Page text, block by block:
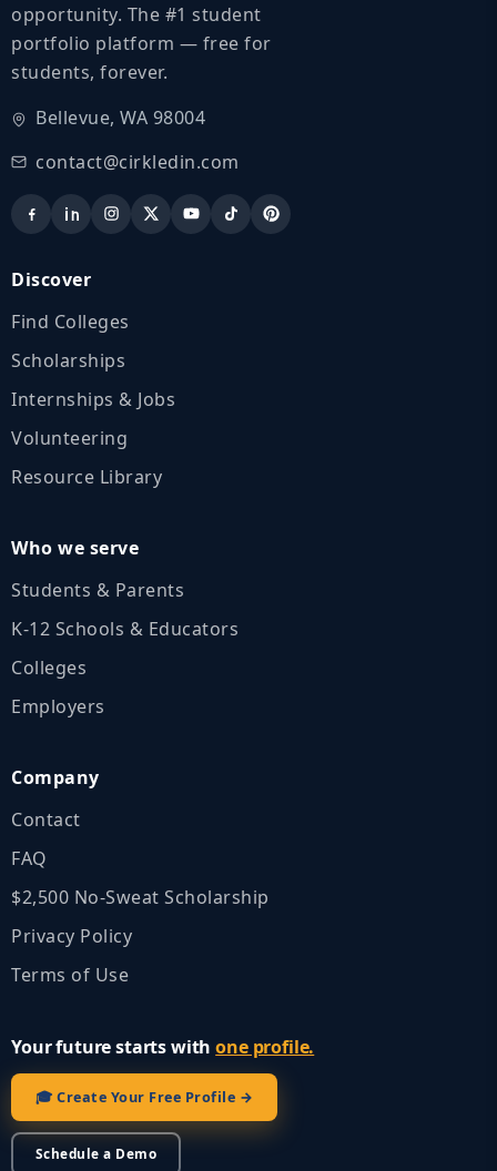
opportunity. The #1 student
portfolio platform — free for
students, forever.
Bellevue, WA 98004
contact@cirkledin.com
Discover
Find Colleges
Scholarships
Internships & Jobs
Volunteering
Resource Library
Who we serve
Students & Parents
K‑12 Schools & Educators
Colleges
Employers
Company
Contact
FAQ
$2,500 No‑Sweat Scholarship
Privacy Policy
Terms of Use
Your future starts withone profile.
🎓 Create Your Free Profile →
Schedule a Demo